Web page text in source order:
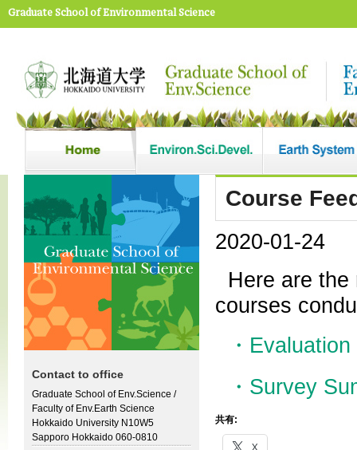
Graduate School of Environmental Science
Course
2020-01-24
Here are
courses
・
・Survey
共有:
X
Contact to office
Graduate School of Env.Science /
Faculty of Env.Earth Science
Hokkaido University N10W5
Sapporo Hokkaido 060-0810